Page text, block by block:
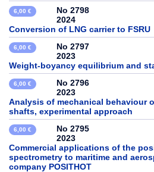
6,00 €
No 2798
2024
Conversion of LNG carrier to FSRU
6,00 €
No 2797
2023
Weight-boyancy equilibrium and
6,00 €
No 2796
2023
Analysis of mechanical behaviour
shafts, experimental approach
6,00 €
No 2795
2023
Commercial applications of the
spectrometry to maritime and
company POSITHOT